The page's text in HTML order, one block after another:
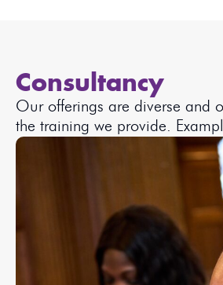
Consultancy
Our offerings are diverse and
the training we provide.